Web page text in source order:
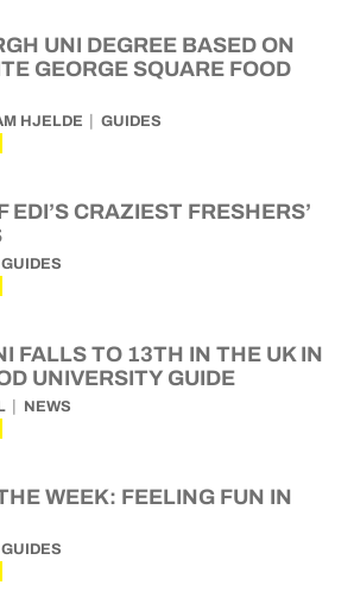
UNI DEGREE BASED ON
GEORGE SQUARE FOOD
HJELDE GUIDES
EDI’S CRAZIEST FRESHERS’
GUIDES
FALLS TO 13TH IN THE UK IN
UNIVERSITY GUIDE
NEWS
WEEK: FEELING FUN IN
GUIDES